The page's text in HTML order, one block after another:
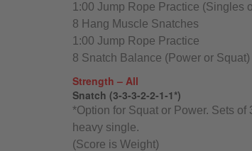
1:00 Jump Rope Practice (Singles
8 Hang Muscle Snatches
1:00 Jump Rope Practice
8 Snatch Balance (Power or Squat)
Strength – All
Snatch (3-3-3-2-2-1-1*)
*Option for Squat or Power. Sets
heavy single.
(Score is Weight)